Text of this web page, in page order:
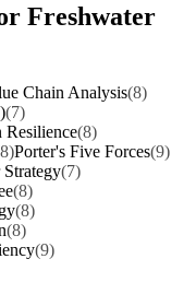
Freshwater
Chain Analysis(8)
(7)
Resilience(8)
Porter's Five Forces(9)
(7)
(8)
(8)
(8)
(9)